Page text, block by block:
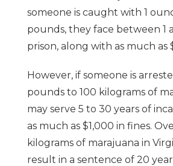
someone is caught with 1
pounds, they face between 1
prison, along with as much as
However, if someone is
pounds to 100 kilograms of
may serve 5 to 30 years of
as much as $1,000 in fines.
kilograms of marajuana in
result in a sentence of 20